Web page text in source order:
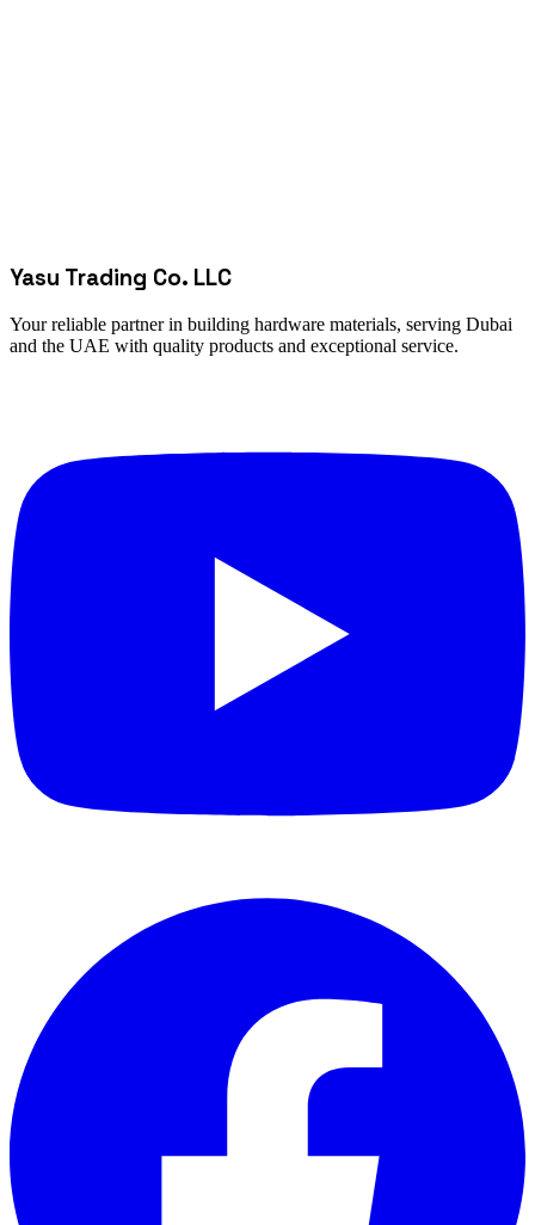
Yasu Trading Co. LLC
Your reliable partner in building hardware materials, serving Dubai
and the UAE with quality products and exceptional service.